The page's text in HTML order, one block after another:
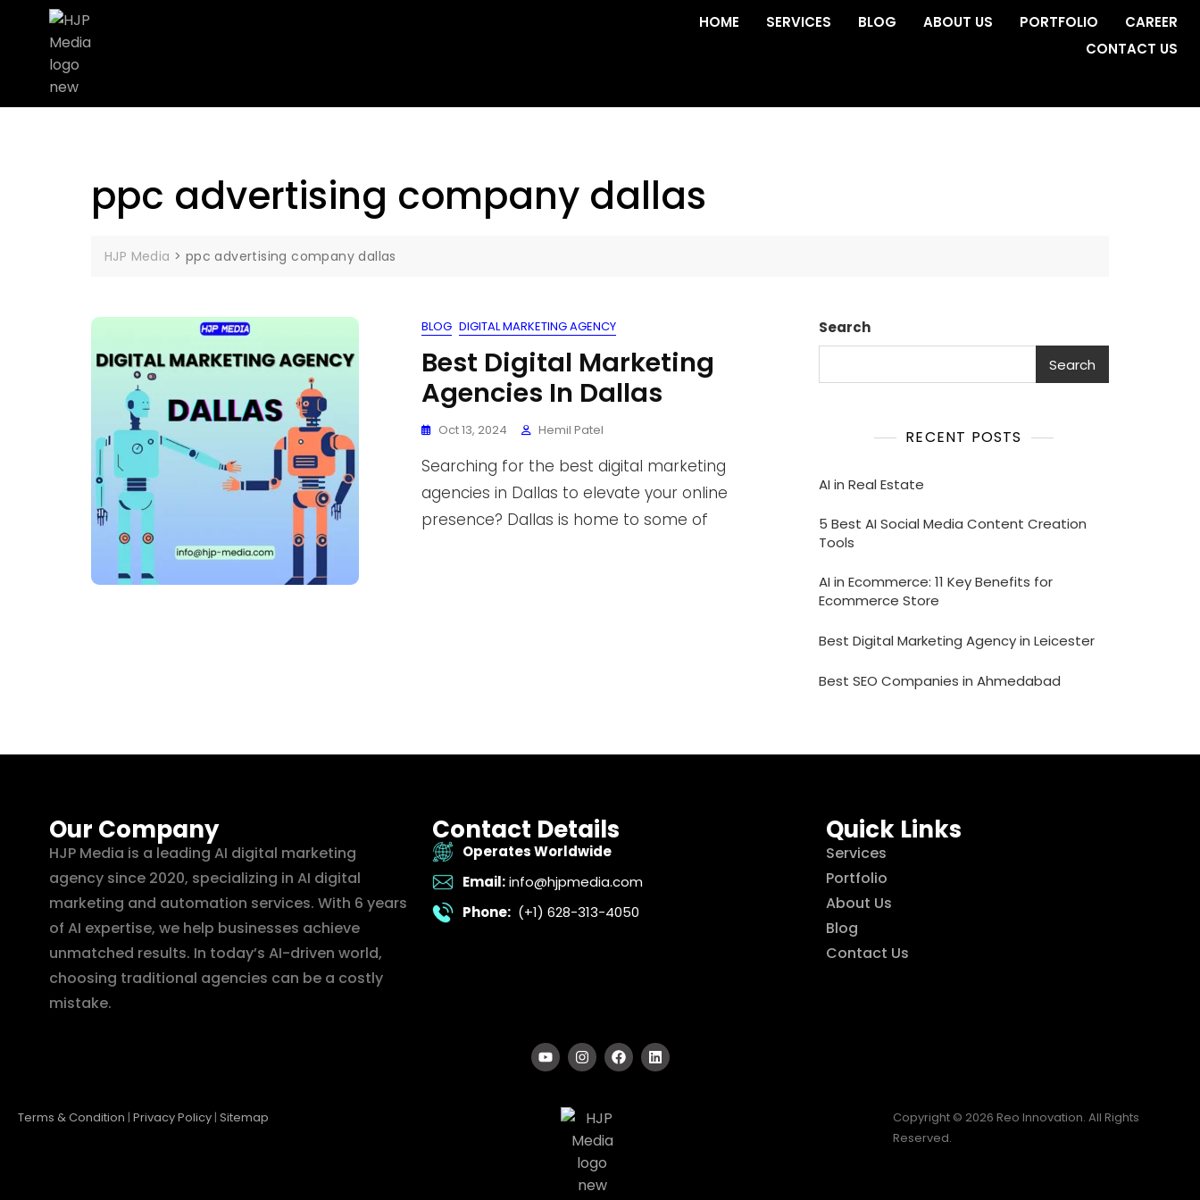
HOME SERVICES BLOG ABOUT US PORTFOLIO
CAREER
CONTACT US
ppc advertising company dallas
HJP Media > ppc advertising company dallas
BLOG DIGITAL MARKETING AGENCY
Best Digital Marketing
Agencies In Dallas
Oct 13, 2024 Hemil Patel
Searching for the best digital marketing
agencies in Dallas to elevate your online
presence? Dallas is home to some of
Search
Search
RECENT POSTS
AI in Real Estate
5 Best AI Social Media Content Creation
Tools
AI in Ecommerce: 11 Key Benefits for
Ecommerce Store
Best Digital Marketing Agency in Leicester
Best SEO Companies in Ahmedabad
Our Company
HJP Media is a leading AI digital marketing
agency since 2020, specializing in AI digital
marketing and automation services. With 6 years
of AI expertise, we help businesses achieve
unmatched results. In today’s AI-driven world,
choosing traditional agencies can be a costly
mistake.
Contact Details
Operates Worldwide
Email: info@hjpmedia.com
Phone: (+1) 628-313-4050
Quick Links
Services
Portfolio
About Us
Blog
Contact Us
Terms & Condition | Privacy Policy | Sitemap
Copyright © 2026 Reo Innovation. All Rights
Reserved.